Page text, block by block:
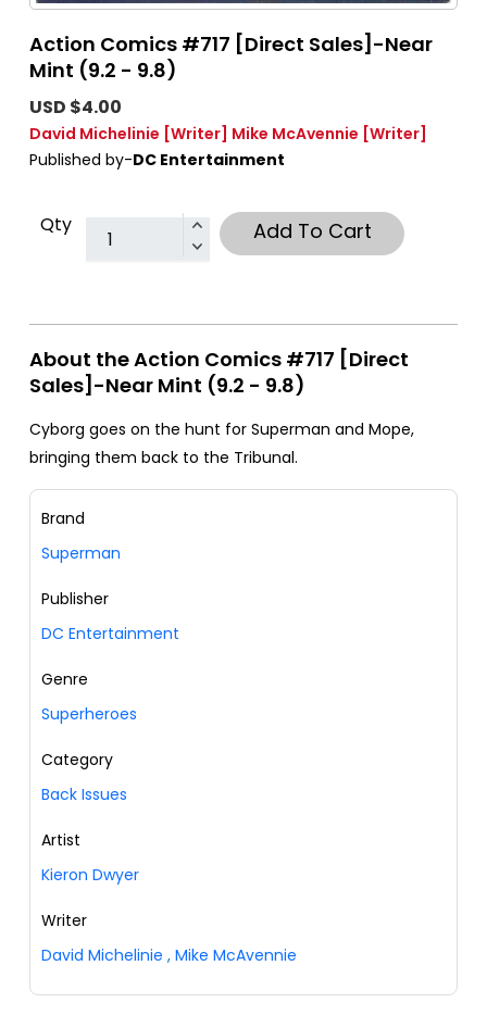
Action Comics #717 [Direct Sales]-Near
Mint (9.2 - 9.8)
USD $4.00
David Michelinie [Writer] Mike McAvennie [Writer]
Published by-DC Entertainment
Qty Add To Cart
About the Action Comics #717 [Direct
Sales]-Near Mint (9.2 - 9.8)
Cyborg goes on the hunt for Superman and Mope,
bringing them back to the Tribunal.
Brand
Superman
Publisher
DC Entertainment
Genre
Superheroes
Category
Back Issues
Artist
Kieron Dwyer
Writer
David Michelinie , Mike McAvennie